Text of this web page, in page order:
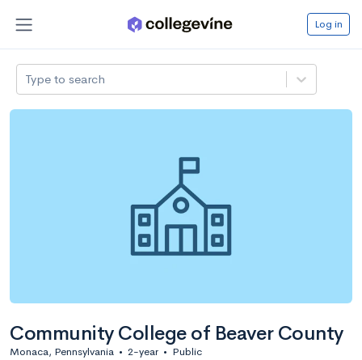
Log in
Type to search
Community College of Beaver County
Monaca, Pennsylvania • 2-year • Public